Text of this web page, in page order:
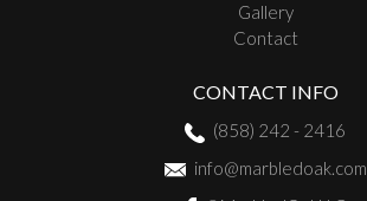
Gallery
Contact
CONTACT INFO
(858) 242 - 2416
info@marbledoak.com